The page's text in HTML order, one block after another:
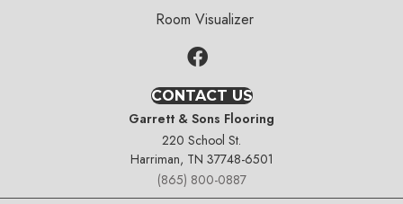
Room Visualizer
CONTACT US
Garrett & Sons Flooring
220 School St.
Harriman, TN 37748-6501
(865) 800-0887